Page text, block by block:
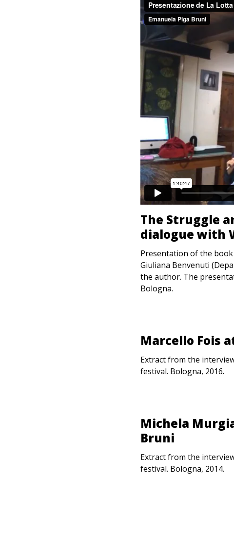
The Struggle
dialogue with
Presentation of the book
Giuliana Benvenuti
the author. The
Bologna.
Marcello Fois
Extract from the
festival. Bologna, 2016.
Michela
Bruni
Extract from the
festival. Bologna, 2014.